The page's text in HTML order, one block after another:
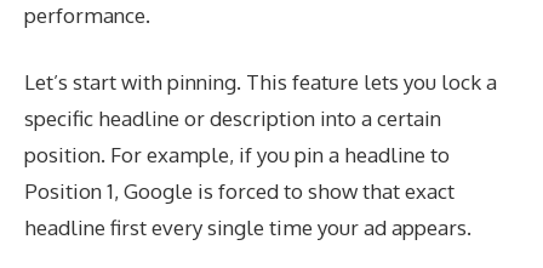
performance.
Let’s start with pinning. This feature lets you lock a
specific headline or description into a certain
position. For example, if you pin a headline to
Position 1, Google is forced to show that exact
headline first every single time your ad appears.